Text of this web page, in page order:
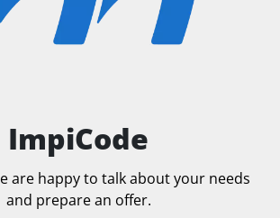
ImpiCode
are happy to talk about your needs
and prepare an offer.